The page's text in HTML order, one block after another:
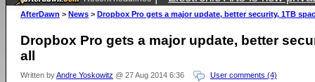
AfterDawn > News > Dropbox Pro gets a major update, better security, 1TB
Dropbox Pro gets a major update, better
all
Written byAndre Yoskowitz @ 27 Aug 2014 6:36 User comments (4)